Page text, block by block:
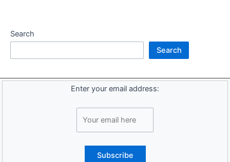
Search
Search
Enter your email address: